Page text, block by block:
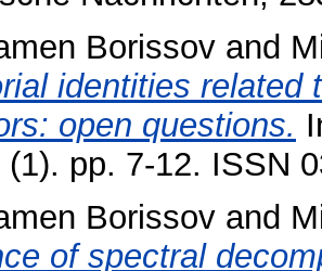
Borissov and
identities
open questions.
(1). pp. 7-12. ISSN
Borissov and
of spectral